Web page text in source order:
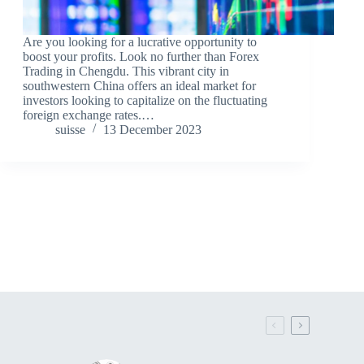
Are you looking for a lucrative opportunity to
boost your profits. Look no further than Forex
Trading in Chengdu. This vibrant city in
southwestern China offers an ideal market for
investors looking to capitalize on the fluctuating
foreign exchange rates.…
suisse
13 December 2023